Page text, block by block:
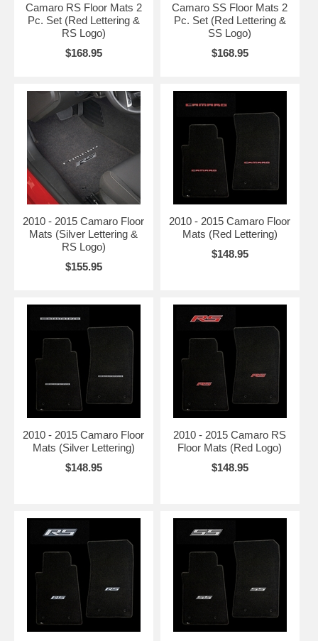
Camaro RS Floor Mats 2
Pc. Set (Red Lettering &
RS Logo)
$168.95
Camaro SS Floor Mats 2
Pc. Set (Red Lettering &
SS Logo)
$168.95
2010 - 2015 Camaro Floor
Mats (Silver Lettering &
RS Logo)
$155.95
2010 - 2015 Camaro Floor
Mats (Red Lettering)
$148.95
2010 - 2015 Camaro Floor
Mats (Silver Lettering)
$148.95
2010 - 2015 Camaro RS
Floor Mats (Red Logo)
$148.95